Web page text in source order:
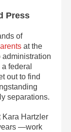
Press
of
at the
administration
federal
out to find
separations.
Kara Hartzler
—work